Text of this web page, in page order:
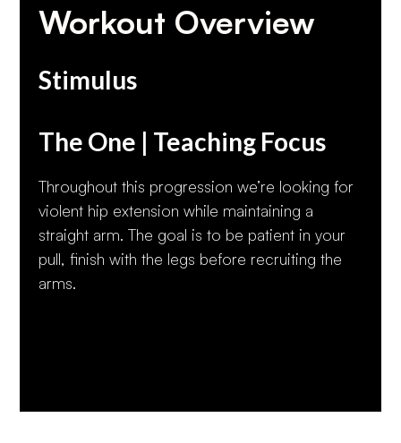
Workout Overview
Stimulus
The One | Teaching Focus
Throughout this progression we’re looking for
violent hip extension while maintaining a
straight arm. The goal is to be patient in your
pull, finish with the legs before recruiting the
arms.